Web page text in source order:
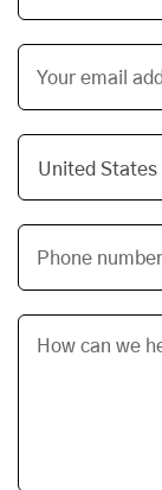
Your email
Phone